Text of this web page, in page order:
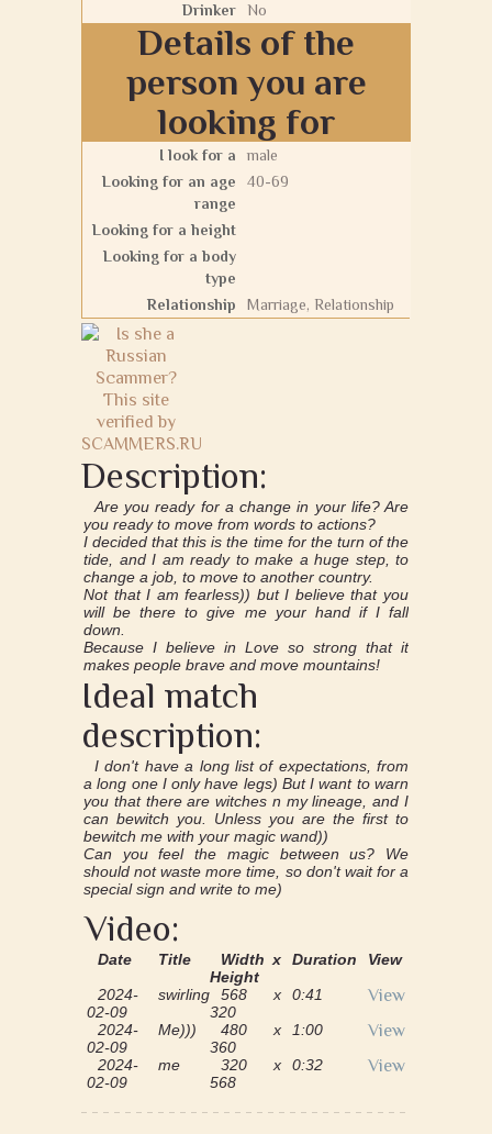
Drinker
No
Details of the
person you are
looking for
I look for a
male
Looking for an age
range
40-69
Looking for a height
Looking for a body
type
Relationship
Marriage, Relationship
Description:
Are you ready for a change in your life? Are
you ready to move from words to actions?
I decided that this is the time for the turn of the
tide, and I am ready to make a huge step, to
change a job, to move to another country.
Not that I am fearless)) but I believe that you
will be there to give me your hand if I fall
down.
Because I believe in Love so strong that it
makes people brave and move mountains!
Ideal match
description:
I don't have a long list of expectations, from
a long one I only have legs) But I want to warn
you that there are witches n my lineage, and I
can bewitch you. Unless you are the first to
bewitch me with your magic wand))
Can you feel the magic between us? We
should not waste more time, so don't wait for a
special sign and write to me)
Video:
Date Title
Width x
Height
Duration
View
2024-
02-09
swirling
568 x
320
0:41 View
2024-
02-09
Me)))
480 x
360
1:00 View
2024-
02-09
me
320 x
568
0:32 View